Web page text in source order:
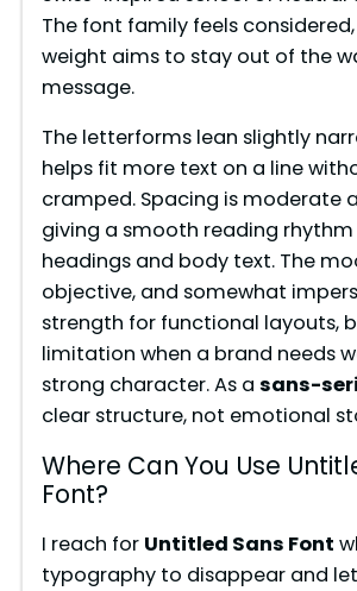
The font family feels
weight aims to stay out of the
message.
The letterforms lean slightly
helps fit more text on a line
cramped. Spacing is moderate
giving a smooth reading
headings and body text. The
objective, and somewhat
strength for functional layouts,
limitation when a brand needs
strong character. As a sans-
clear structure, not emotional
Where Can You Use
Font?
I reach for Untitled Sans Font
typography to disappear and